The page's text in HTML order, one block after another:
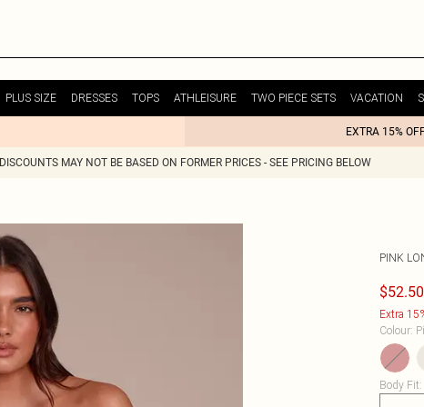
PLUS SIZE DRESSES TOPS ATHLEISURE TWO PIECE SETS VACATION
EXTRA 15%
DISCOUNTS MAY NOT BE BASED ON FORMER PRICES - SEE PRICING BELOW
PINK
$52.50
Extra
Colour:
Body Fit: